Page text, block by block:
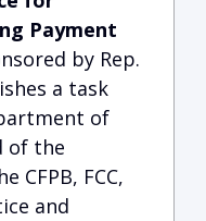
Payment
by Rep.
a task
of
of the
CFPB, FCC,
and